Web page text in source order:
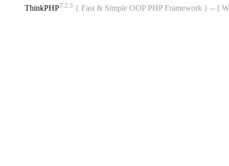
ThinkPHP3.2.3 { Fast & Simple OOP PHP Framework } -- [